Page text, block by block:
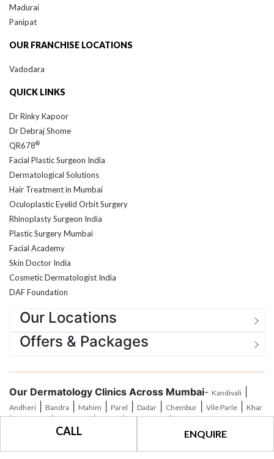
CALL ENQUIRE
Panipat
Dr Debraj Shome
QR678®
Facial Plastic Surgeon India
Dermatological Solutions
Hair Treatment in Mumbai
Oculoplastic Eyelid Orbit Surgery
Rhinoplasty Surgeon India
Plastic Surgery Mumbai
Facial Academy
Skin Doctor India
Cosmetic Dermatologist India
DAF Foundation
Offers & Packages
Andheri|Bandra|Mahim|Parel |Dadar| Chembur|Vile Parle|
|Santacruz|Goregoan|Malad| Jogeshwari |Borivali
All Rights Reserved © 2026 Privacy Policy | Terms of